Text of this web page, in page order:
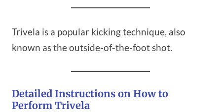
Trivela is a popular kicking technique, also
known as the outside-of-the-foot shot.
Detailed Instructions on How to
Perform Trivela